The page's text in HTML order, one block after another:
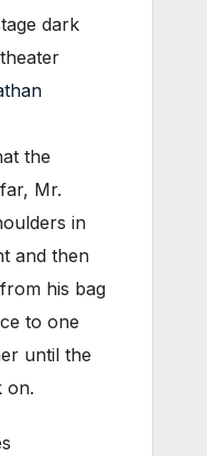
dark
the
Mr.
in
and then
his bag
to one
until the
on.